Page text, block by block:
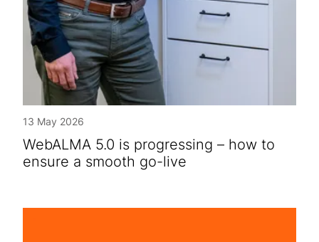
13 May 2026
WebALMA 5.0 is progressing – how to
ensure a smooth go-live